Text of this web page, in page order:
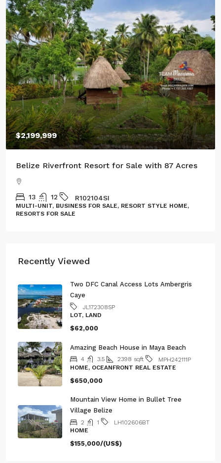
$2,199,999
Belize Riverfront Resort for Sale with 87 Acres
13 12 R102104SI
MULTI-UNIT, BUSINESS FOR SALE, RESORT STYLE HOME,
RESORTS FOR SALE
Recently Viewed
Two DFC Canal Access Lots Ambergris
Caye
JL172308SP
LOT, LAND
$62,000
Amazing Beach House in Maya Beach
4 3.5 2398 sqft
MPH242111P
HOME, OCEANFRONT REAL ESTATE
$650,000
Mountain View Home in Bullet Tree
Village Belize
2 1
LH102606BT
HOME
$155,000/(US$)